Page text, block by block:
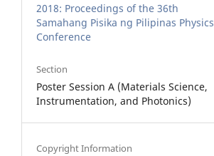
2018: Proceedings of the 36th
Samahang Pisika ng Pilipinas Physics
Conference
Section
Poster Session A (Materials Science,
Instrumentation, and Photonics)
Copyright Information